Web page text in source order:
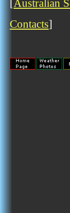
[Australian
Contacts]